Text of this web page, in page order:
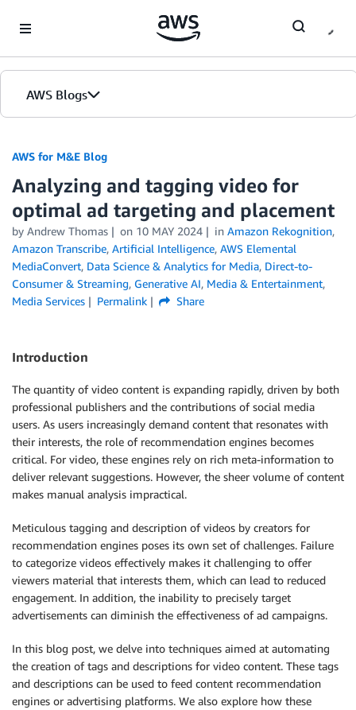
AWS Blogs
AWS for M&E Blog
Analyzing and tagging video for
optimal ad targeting and placement
by Andrew Thomas on 10 MAY 2024 in Amazon Rekognition,
Amazon Transcribe, Artificial Intelligence, AWS Elemental
MediaConvert, Data Science & Analytics for Media, Direct-to-
Consumer & Streaming, Generative AI, Media & Entertainment,
Media Services
Permalink Share
Introduction
The quantity of video content is expanding rapidly, driven by both
professional publishers and the contributions of social media
users. As users increasingly demand content that resonates with
their interests, the role of recommendation engines becomes
critical. For video, these engines rely on rich meta-information to
deliver relevant suggestions. However, the sheer volume of content
makes manual analysis impractical.
Meticulous tagging and description of videos by creators for
recommendation engines poses its own set of challenges. Failure
to categorize videos effectively makes it challenging to offer
viewers material that interests them, which can lead to reduced
engagement. In addition, the inability to precisely target
advertisements can diminish the effectiveness of ad campaigns.
In this blog post, we delve into techniques aimed at automating
the creation of tags and descriptions for video content. These tags
and descriptions can be used to feed content recommendation
engines or advertising platforms. We also explore how these